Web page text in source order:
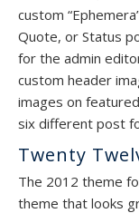
custom
Quote, or Status
for the admin
custom header
images on
six different post
Twenty
The 2012 theme
theme that looks